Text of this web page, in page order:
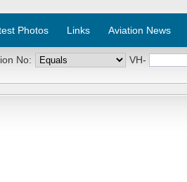
Photos Links Aviation News
No: VH-